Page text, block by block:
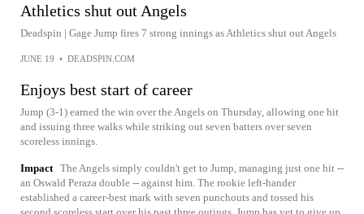
Athletics shut out Angels
Deadspin | Gage Jump fires 7 strong innings as Athletics shut out Angels
JUNE 19 • DEADSPIN.COM
Enjoys best start of career
Jump (3-1) earned the win over the Angels on Thursday, allowing one hit
and issuing three walks while striking out seven batters over seven
scoreless innings.
Impact The Angels simply couldn't get to Jump, managing just one hit --
an Oswald Peraza double -- against him. The rookie left-hander
established a career-best mark with seven punchouts and tossed his